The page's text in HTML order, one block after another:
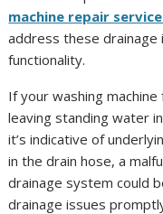
machine repair
address these drainage
functionality.
If your washing
leaving standing water
it’s indicative of
in the drain hose, a
drainage system could
drainage issues